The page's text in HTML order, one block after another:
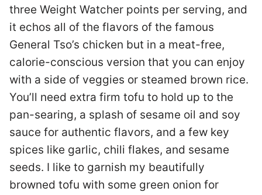
three Weight Watcher points per serving, and
it echos all of the flavors of the famous
General Tso’s chicken but in a meat-free,
calorie-conscious version that you can enjoy
with a side of veggies or steamed brown rice.
You’ll need extra firm tofu to hold up to the
pan-searing, a splash of sesame oil and soy
sauce for authentic flavors, and a few key
spices like garlic, chili flakes, and sesame
seeds. I like to garnish my beautifully
browned tofu with some green onion for